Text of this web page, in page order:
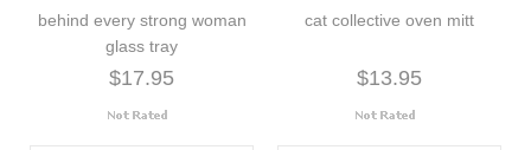
behind every strong woman
glass tray
$17.95
cat collective oven mitt
$13.95